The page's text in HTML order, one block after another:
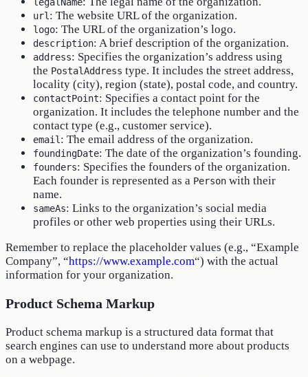
url : The website URL of the organization.
logo: The URL of the organization’s logo.
description: A brief description of the organization.
address: Specifies the organization’s address using
the PostalAddress type. It includes the street address,
locality (city), region (state), postal code, and country.
contactPoint: Specifies a contact point for the
organization. It includes the telephone number and the
contact type (e.g., customer service).
email : The email address of the organization.
foundingDate: The date of the organization’s founding.
founders: Specifies the founders of the organization.
Each founder is represented as a Person with their
name.
sameAs: Links to the organization’s social media
profiles or other web properties using their URLs.
Remember to replace the placeholder values (e.g., “Example
Company”, “https://www.example.com“) with the actual
information for your organization.
Product Schema Markup
Product schema markup is a structured data format that
search engines can use to understand more about products
on a webpage.